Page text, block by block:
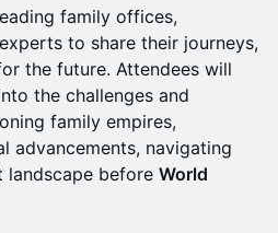
family offices,
to share their journeys,
the future. Attendees will
the challenges and
family empires,
advancements, navigating
landscape before World